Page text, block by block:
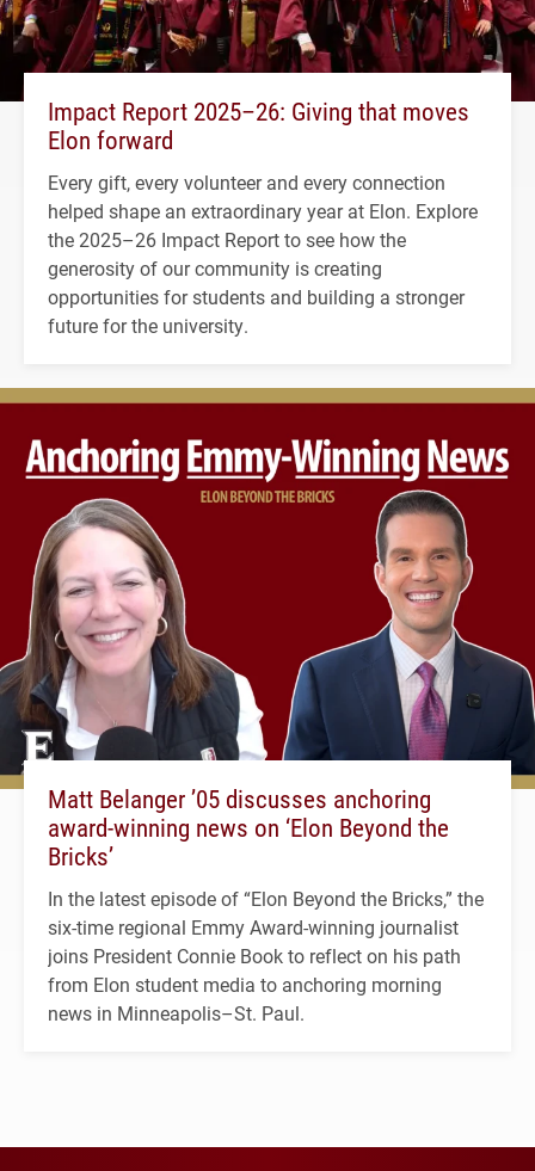
Impact Report 2025–26: Giving that moves
Elon forward
Every gift, every volunteer and every connection
helped shape an extraordinary year at Elon. Explore
the 2025–26 Impact Report to see how the
generosity of our community is creating
opportunities for students and building a stronger
future for the university.
Matt Belanger ’05 discusses anchoring
award-winning news on ‘Elon Beyond the
Bricks’
In the latest episode of “Elon Beyond the Bricks,” the
six-time regional Emmy Award-winning journalist
joins President Connie Book to reflect on his path
from Elon student media to anchoring morning
news in Minneapolis–St. Paul.